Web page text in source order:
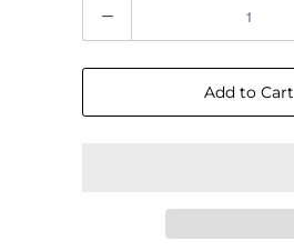
Add to Cart